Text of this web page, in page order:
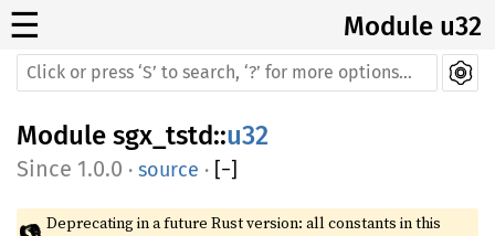
☰ Module u32
Module sgx_tstd::u32
1.0.0 · source · [−]
Deprecating in a future Rust version: all constants in this